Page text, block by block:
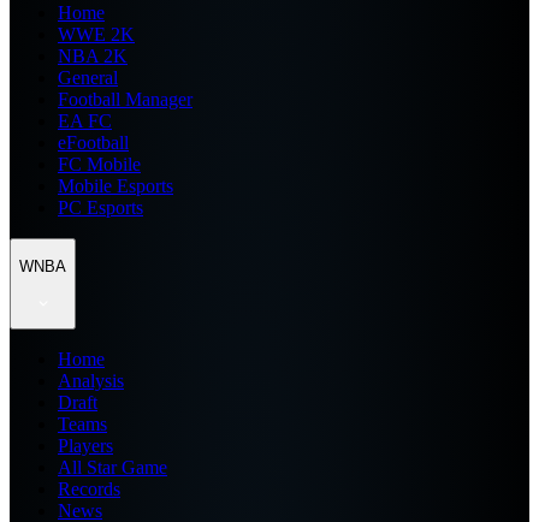
Home
WWE 2K
NBA 2K
General
Football Manager
EA FC
eFootball
FC Mobile
Mobile Esports
PC Esports
WNBA
Home
Analysis
Draft
Teams
Players
All Star Game
Records
News